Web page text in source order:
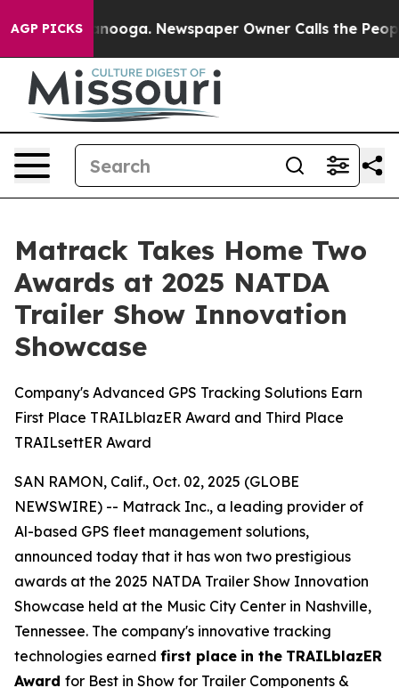
AGP PICKS
Chattanooga. Newspaper Owner Calls the People
Matrack Takes Home Two
Awards at 2025 NATDA
Trailer Show Innovation
Showcase
Company's Advanced GPS Tracking Solutions Earn
First Place TRAILblazER Award and Third Place
TRAILsettER Award
SAN RAMON, Calif., Oct. 02, 2025 (GLOBE
NEWSWIRE) -- Matrack Inc., a leading provider of
Al-based GPS fleet management solutions,
announced today that it has won two prestigious
awards at the 2025 NATDA Trailer Show Innovation
Showcase held at the Music City Center in Nashville,
Tennessee. The company's innovative tracking
technologies earned first place in the TRAILblazER
Award for Best in Show for Trailer Components &